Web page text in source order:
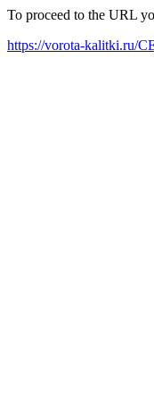
To proceed to the URL
https://vorota-kalitki.ru/